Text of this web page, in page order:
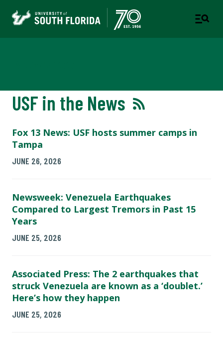
USF in the News
Fox 13 News: USF hosts summer camps in
Tampa
JUNE 26, 2026
Newsweek: Venezuela Earthquakes
Compared to Largest Tremors in Past 15
Years
JUNE 25, 2026
Associated Press: The 2 earthquakes that
struck Venezuela are known as a ‘doublet.’
Here’s how they happen
JUNE 25, 2026